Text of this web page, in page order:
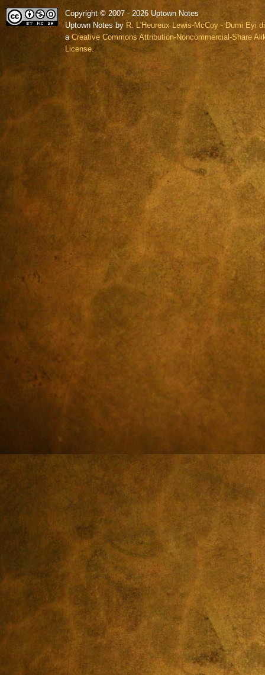
Copyright © 2007 - 2026 Uptown Notes
Uptown Notes by R. L'Heureux Lewis-McCoy - Dumi Eyi
a Creative Commons Attribution-Noncommercial-Share
License.